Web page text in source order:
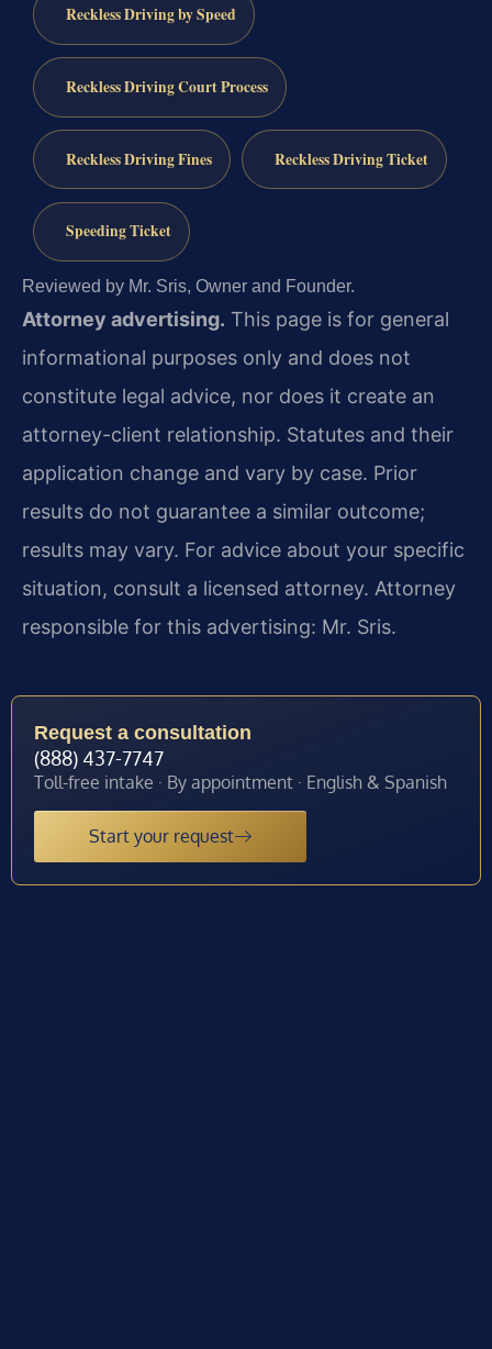
Reckless Driving by Speed
Reckless Driving Court Process
Reckless Driving Fines Reckless Driving Ticket
Speeding Ticket
Reviewed by Mr. Sris, Owner and Founder.
Attorney advertising. This page is for general
informational purposes only and does not
constitute legal advice, nor does it create an
attorney-client relationship. Statutes and their
application change and vary by case. Prior
results do not guarantee a similar outcome;
results may vary. For advice about your specific
situation, consult a licensed attorney. Attorney
responsible for this advertising: Mr. Sris.
Request a consultation
(888) 437-7747
Toll-free intake · By appointment · English & Spanish
Start your request